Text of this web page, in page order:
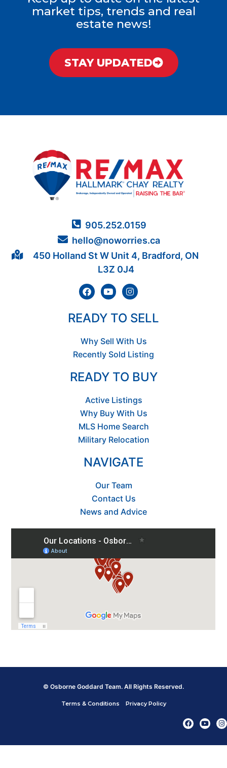
market tips, trends and real
estate news!
STAY UPDATED
905.252.0159
hello@noworries.ca
450 Holland St W Unit 4, Bradford, ON
L3Z 0J4
READY TO SELL
Why Sell With Us
Recently Sold Listing
READY TO BUY
Active Listings
Why Buy With Us
MLS Home Search
Military Relocation
NAVIGATE
Our Team
Contact Us
News and Advice
© Osborne Goddard Team. All Rights Reserved.
Terms & Conditions Privacy Policy